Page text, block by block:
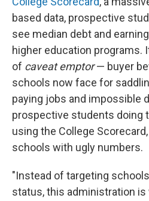
based data, prospective
see median debt and
higher education programs.
of caveat emptor— buyer
schools now face for
paying jobs and impossible
prospective students doing
using the College
schools with ugly numbers.
"Instead of targeting
status, this administration